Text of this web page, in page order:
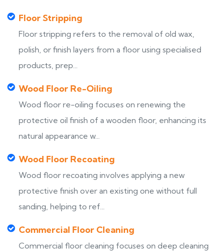
Floor Stripping
Floor stripping refers to the removal of old wax,
polish, or finish layers from a floor using specialised
products, prep...
Wood Floor Re-Oiling
Wood floor re-oiling focuses on renewing the
protective oil finish of a wooden floor, enhancing its
natural appearance w...
Wood Floor Recoating
Wood floor recoating involves applying a new
protective finish over an existing one without full
sanding, helping to ref...
Commercial Floor Cleaning
Commercial floor cleaning focuses on deep cleaning